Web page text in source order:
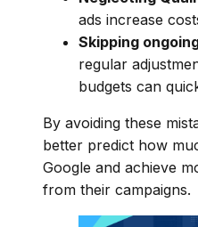
ads increase
Skipping
regular
budgets can
By avoiding these
better predict how
Google and achieve
from their campaigns.